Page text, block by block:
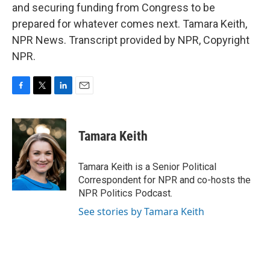
and securing funding from Congress to be
prepared for whatever comes next. Tamara Keith,
NPR News. Transcript provided by NPR, Copyright
NPR.
c
e
o
k
i
t
t
e
r
n
k
e
d
I
n
Tamara Keith
Tamara Keith is a Senior Political
Correspondent for NPR and co-hosts the
NPR Politics Podcast.
See stories by Tamara Keith